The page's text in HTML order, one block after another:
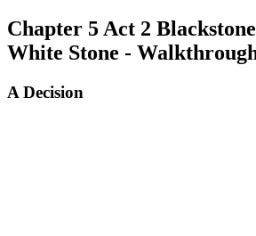
Chapter 5 Act 2
White Stone -
A Decision